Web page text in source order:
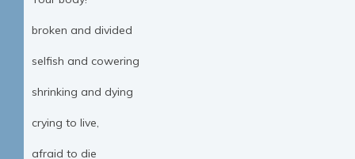
broken and divided
selfish and cowering
shrinking and dying
crying to live,
afraid to die